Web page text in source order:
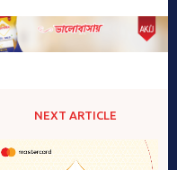
NEXT ARTICLE